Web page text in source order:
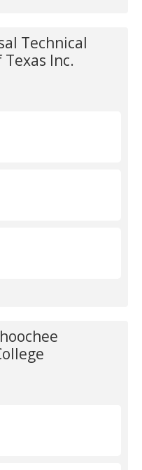
Technical
Inc.